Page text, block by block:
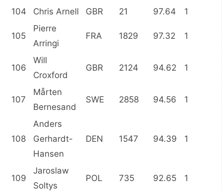
104 Chris Arnell GBR 21 97.64 1
105
Pierre
Arringi
FRA 1829 97.32 1
106
Will
Croxford
GBR 2124 94.62 1
107
Mårten
Bernesand
SWE 2858 94.56 1
108
Anders
Gerhardt-
Hansen
DEN 1547 94.39 1
109
Jaroslaw
Soltys
POL 735 92.65 1